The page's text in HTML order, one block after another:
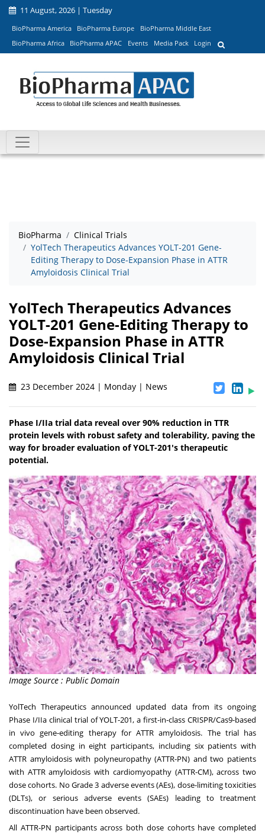
11 August, 2026 | Tuesday
BioPharma America BioPharma Europe
BioPharma Middle East
BioPharma Africa
BioPharma APAC Events Media Pack Login
BioPharma
Clinical Trials
YolTech Therapeutics Advances YOLT-201 Gene-
Editing Therapy to Dose-Expansion Phase in ATTR
Amyloidosis Clinical Trial
YolTech Therapeutics Advances
YOLT-201 Gene-Editing Therapy to
Dose-Expansion Phase in ATTR
Amyloidosis Clinical Trial
23 December 2024 | Monday | News
Phase I/IIa trial data reveal over 90% reduction in TTR
protein levels with robust safety and tolerability, paving the
way for broader evaluation of YOLT-201's therapeutic
potential.
Image Source : Public Domain
YolTech Therapeutics announced updated data from its ongoing
Phase I/IIa clinical trial of YOLT-201, a first-in-class CRISPR/Cas9-based
in vivo gene-editing therapy for ATTR amyloidosis. The trial has
completed dosing in eight participants, including six patients with
ATTR amyloidosis with polyneuropathy (ATTR-PN) and two patients
with ATTR amyloidosis with cardiomyopathy (ATTR-CM), across two
dose cohorts. No Grade 3 adverse events (AEs), dose-limiting toxicities
(DLTs), or serious adverse events (SAEs) leading to treatment
discontinuation have been observed.
All ATTR-PN participants across both dose cohorts have completed